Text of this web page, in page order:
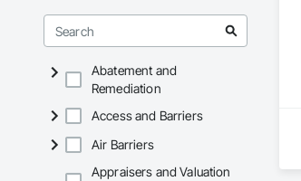
Abatement and
Remediation
Access and Barriers
Air Barriers
Appraisers and Valuation